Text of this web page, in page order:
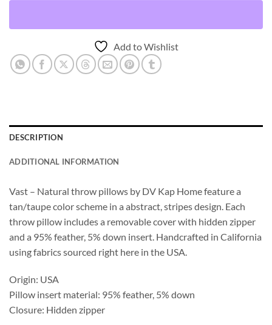
Add to Wishlist
DESCRIPTION
ADDITIONAL INFORMATION
Vast – Natural throw pillows by DV Kap Home feature a
tan/taupe color scheme in a abstract, stripes design. Each
throw pillow includes a removable cover with hidden zipper
and a 95% feather, 5% down insert. Handcrafted in California
using fabrics sourced right here in the USA.
Origin: USA
Pillow insert material: 95% feather, 5% down
Closure: Hidden zipper